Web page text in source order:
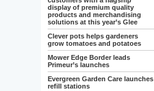
display of premium quality
products and merchandising
solutions at this year’s Glee
Clever pots helps gardeners
grow tomatoes and potatoes
Mower Edge Border leads
Primeur’s launches
Evergreen Garden Care launches
refill stations